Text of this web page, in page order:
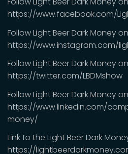
https://www.facebook.com/
Follow Light Beer Dark Money
https://www.instagram.com/
Follow Light Beer Dark Money
https://twitter.com/LBDMshow
Follow Light Beer Dark Money
https://www.linkedin.com/
money/
Link to the Light Beer Dark
https://